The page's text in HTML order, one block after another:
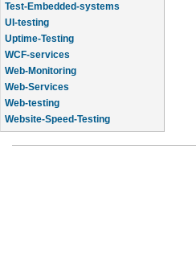
Test-Embedded-systems
UI-testing
Uptime-Testing
WCF-services
Web-Monitoring
Web-Services
Web-testing
Website-Speed-Testing
API-testing